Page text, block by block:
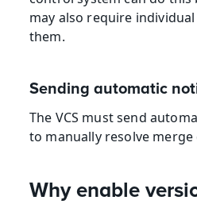
may also require
them.
Sending automatic
The VCS must send
to manually resolve
Why enable